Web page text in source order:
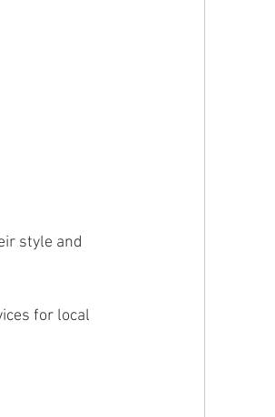
style and
for local